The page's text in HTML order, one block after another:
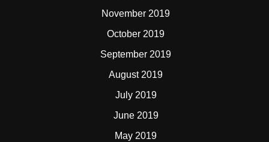
November 2019
October 2019
September 2019
August 2019
July 2019
June 2019
May 2019